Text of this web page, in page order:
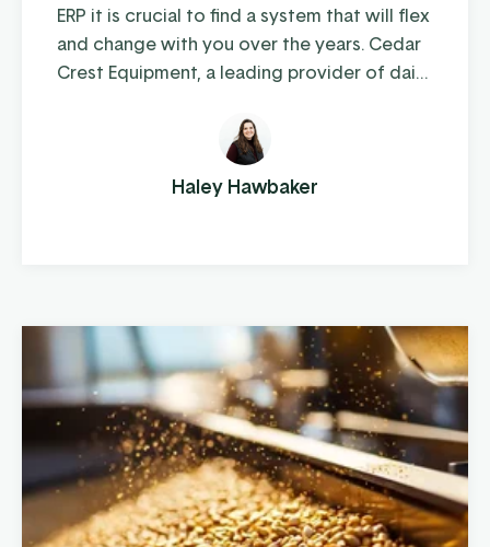
ERP it is crucial to find a system that will flex
and change with you over the years. Cedar
Crest Equipment, a leading provider of dairy
surrounding states, has been steadily
growing since its founding in 1989. As they
expanded their operations to multiple
Haley Hawbaker